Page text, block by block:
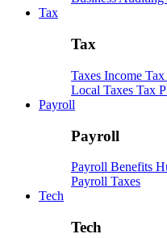
Tax
Tax
Taxes Income Tax
Local Taxes Tax
Payroll
Payroll
Payroll Benefits
Payroll Taxes
Tech
Tech